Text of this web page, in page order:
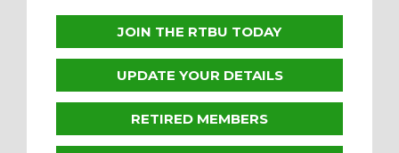
JOIN THE RTBU TODAY
UPDATE YOUR DETAILS
RETIRED MEMBERS